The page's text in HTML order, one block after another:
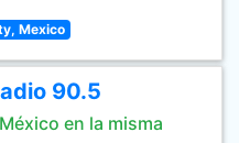
Mexico
90.5
en la misma